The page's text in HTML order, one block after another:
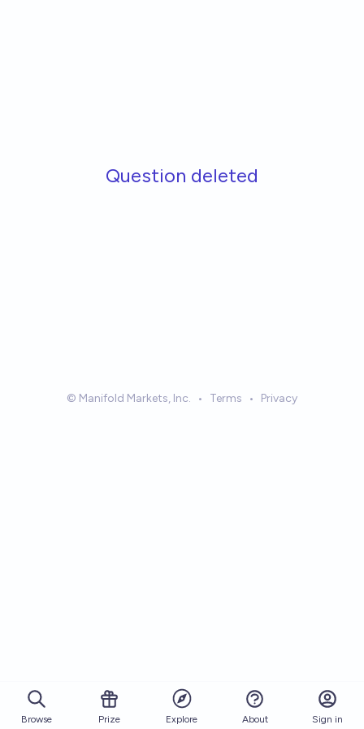
Question deleted
© Manifold Markets, Inc. • Terms • Privacy
Browse Prize Explore About Sign in